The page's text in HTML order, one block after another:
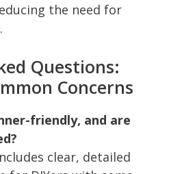
the need for
Questions:
Concerns
friendly, and are
clear, detailed